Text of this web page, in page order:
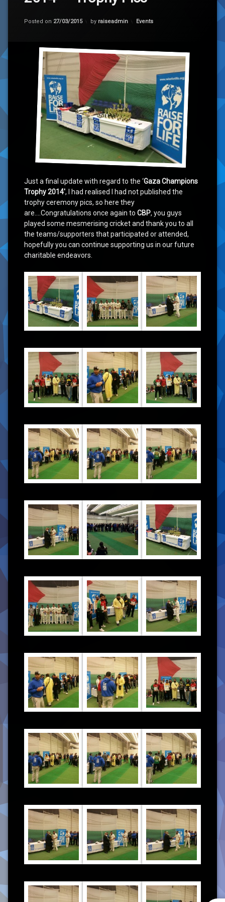
Posted on 27/03/2015 by raiseadmin Categories:
Events
Just a final update with regard to the ‘Gaza Champions
Trophy 2014′, I had realised I had not published the
trophy ceremony pics, so here they
are….Congratulations once again to CBP, you guys
played some mesmerising cricket and thank you to all
the teams/supporters that participated or attended,
hopefully you can continue supporting us in our future
charitable endeavors.